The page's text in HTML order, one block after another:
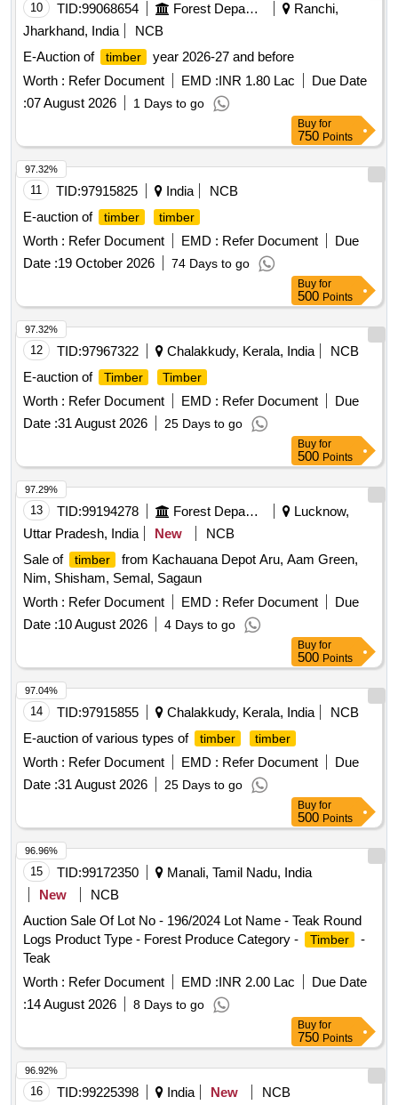
10 TID:99068654 Forest Departments
Ranchi,
Jharkhand, India
NCB
E-Auction of
timber
year 2026-27 and before
Worth : Refer Document EMD :INR 1.80 Lac
Due Date
:07 August 2026 1 Days to go
Buy for
750 Points
11 TID:97915825 India
NCB
E-auction of
timber timber
Worth : Refer Document EMD : Refer Document
Due
Date :19 October 2026 74 Days to go
97.32%
Buy for
500 Points
12 TID:97967322 Chalakkudy, Kerala, India
NCB
E-auction of
Timber Timber
Worth : Refer Document EMD : Refer Document
Due
Date :31 August 2026 25 Days to go
97.32%
Buy for
500 Points
13 TID:99194278 Forest Departments
Lucknow,
Uttar Pradesh, India
New
NCB
Sale of
timber
from Kachauana Depot Aru, Aam Green,
Nim, Shisham, Semal, Sagaun
Worth : Refer Document EMD : Refer Document
Due
Date :10 August 2026 4 Days to go
97.29%
Buy for
500 Points
14 TID:97915855 Chalakkudy, Kerala, India
NCB
E-auction of various types of
timber timber
Worth : Refer Document EMD : Refer Document
Due
Date :31 August 2026 25 Days to go
97.04%
Buy for
500 Points
15 TID:99172350
Manali, Tamil Nadu, India
New
NCB
Auction Sale Of Lot No - 196/2024 Lot Name - Teak Round
Logs Product Type - Forest Produce Category -
Timber
-
Teak
Worth : Refer Document EMD :INR 2.00 Lac
Due Date
:14 August 2026 8 Days to go
96.96%
Buy for
750 Points
16 TID:99225398 India New NCB
96.92%